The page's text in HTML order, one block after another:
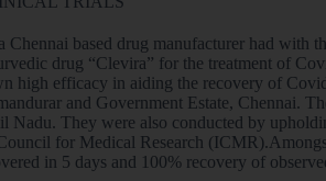
Chennai based drug manufacturer had with
drug “Clevira” for the treatment of
high efficacy in aiding the recovery of
and Government Estate, Chennai.
Nadu. They were also conducted by
for Medical Research
in 5 days and 100% recovery of